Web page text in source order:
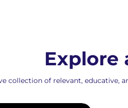
Explore
collection of relevant, educative,